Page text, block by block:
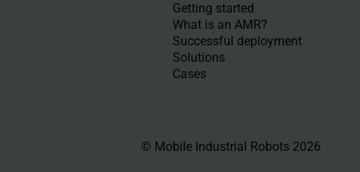
Getting started
What is an AMR?
Successful deployment
Solutions
Cases
© Mobile Industrial Robots 2026